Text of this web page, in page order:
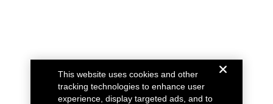
This website uses cookies and other
tracking technologies to enhance user
experience, display targeted ads, and to